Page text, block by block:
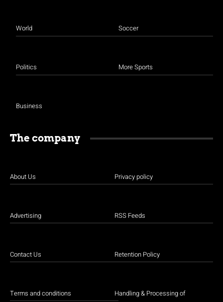
World
Politics
Business
Soccer
More Sports
The company
About Us
Advertising
Contact Us
Terms and conditions
Privacy policy
RSS Feeds
Retention Policy
Handling & Processing of